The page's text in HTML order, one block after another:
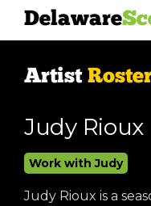
Artist
Judy Rioux
Work with Judy
Judy Rioux is a
Delaware
Artist Roster
list all
get listed!